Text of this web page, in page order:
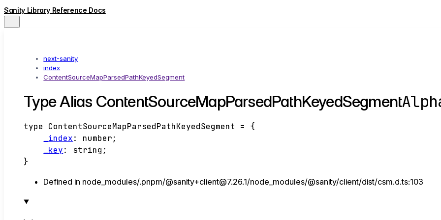
Sanity Library Reference Docs
next-sanity
index
ContentSourceMapParsedPathKeyedSegment
Type Alias ContentSourceMapParsedPathKeyedSegment
type ContentSourceMapParsedPathKeyedSegment =
{
_index: number;
_key: string ;
}
Defined in node_modules/.pnpm/@sanity+client@7.26.1/node_modules/@sanity/client/dist/csm.d.ts:103